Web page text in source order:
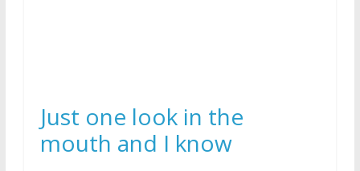
Just one look in the
mouth and I know